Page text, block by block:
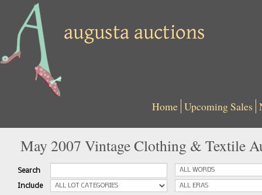
Home Upcoming Sales
May 2007 Vintage Clothing & Textile
Search
Include